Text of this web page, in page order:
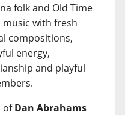
folk and Old Time
with fresh
compositions,
energy,
and playful
ofDan Abrahams